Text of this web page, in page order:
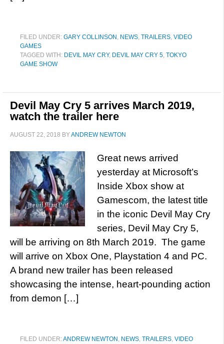
FILED UNDER: GARY COLLINSON , NEWS, TRAILERS, VIDEO
GAMES
TAGGED WITH: DEVIL MAY CRY, DEVIL MAY CRY 5, TOKYO
GAME SHOW
Devil May Cry 5 arrives March 2019,
watch the trailer here
AUGUST 22, 2018 BYANDREW NEWTON
Great news arrived
yesterday at Microsoft’s
Inside Xbox show at
Gamescom, the latest title
in the iconic Devil May Cry
series, Devil May Cry 5,
will be arriving on 8th March 2019. The game
will arrive on Xbox One, Playstation 4 and PC.
A brand new trailer has been released
showcasing the intense, heart-pounding action
from demon […]
FILED UNDER:ANDREW NEWTON , NEWS, TRAILERS, VIDEO